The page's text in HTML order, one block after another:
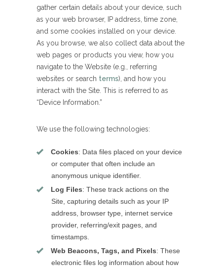
gather certain details about your device, such
as your web browser, IP address, time zone,
and some cookies installed on your device.
As you browse, we also collect data about the
web pages or products you view, how you
navigate to the Website (e.g., referring
websites or search terms), and how you
interact with the Site. This is referred to as
“Device Information.”
We use the following technologies:
Cookies: Data files placed on your device
or computer that often include an
anonymous unique identifier.
Log Files: These track actions on the
Site, capturing details such as your IP
address, browser type, internet service
provider, referring/exit pages, and
timestamps.
Web Beacons, Tags, and Pixels: These
electronic files log information about how